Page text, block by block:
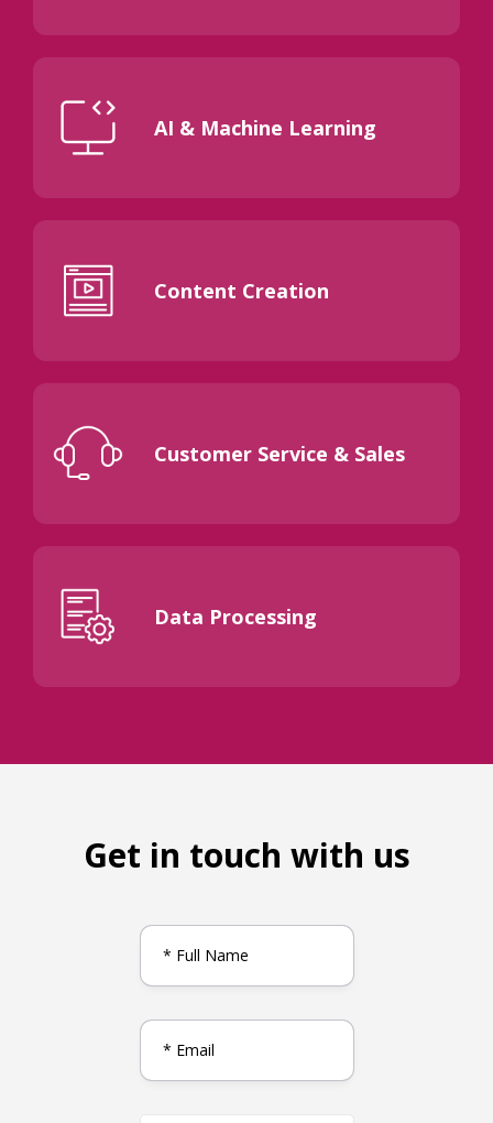
AI & Machine Learning
Content Creation
Customer Service & Sales
Data Processing
Get in touch with us